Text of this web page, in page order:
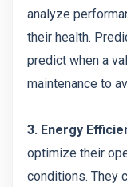
analyze
their health.
predict when a
maintenance to
3. Energy
optimize their
conditions. They